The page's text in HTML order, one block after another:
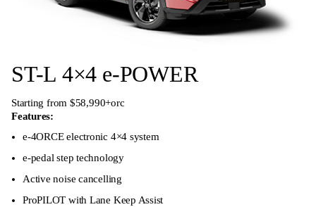
ST-L 4×4 e-POWER
Starting from $58,990+orc
Features:
e-4ORCE electronic 4×4 system
e-pedal step technology
Active noise cancelling
ProPILOT with Lane Keep Assist